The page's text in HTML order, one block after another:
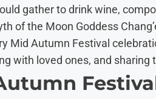
gather to drink wine,
of the Moon Goddess
Mid Autumn Festival
with loved ones, and